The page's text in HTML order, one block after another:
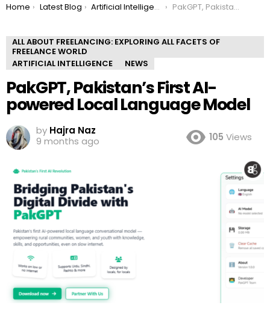
You are here:
Home Latest Blog Artificial Intelligence PakGPT, Pakistan’s First AI-powered Local Language Model
ALL ABOUT FREELANCING: EXPLORING ALL FACETS OF
FREELANCE WORLD
ARTIFICIAL INTELLIGENCE
NEWS
PakGPT, Pakistan’s First AI-
powered Local Language Model
by Hajra Naz
9 months ago
105 Views